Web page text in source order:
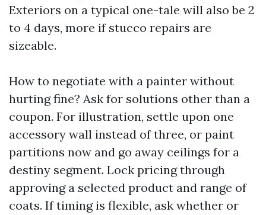
Exteriors on a typical one-tale will also be 2
to 4 days, more if stucco repairs are
sizeable.
How to negotiate with a painter without
hurting fine? Ask for solutions other than a
coupon. For illustration, settle upon one
accessory wall instead of three, or paint
partitions now and go away ceilings for a
destiny segment. Lock pricing through
approving a selected product and range of
coats. If timing is flexible, ask whether or